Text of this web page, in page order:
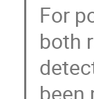
For
both